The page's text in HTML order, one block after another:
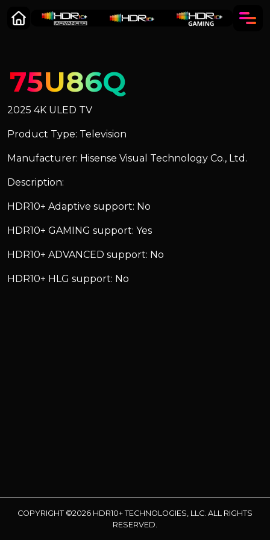
75U86Q
2025 4K ULED TV
Product Type: Television
Manufacturer: Hisense Visual Technology Co., Ltd.
Description:
HDR10+ Adaptive support: No
HDR10+ GAMING support: Yes
HDR10+ ADVANCED support: No
HDR10+ HLG support: No
COPYRIGHT ©2026 HDR10+ TECHNOLOGIES, LLC. ALL RIGHTS
RESERVED.